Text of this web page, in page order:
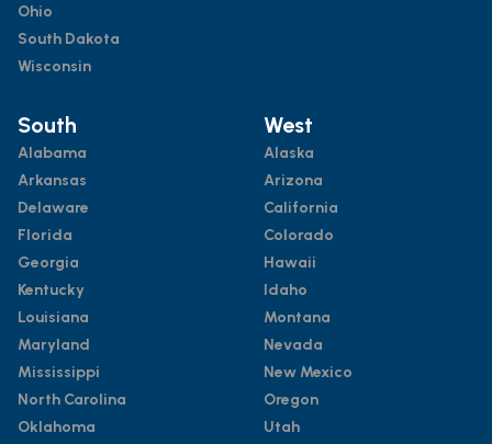
Ohio
South Dakota
Wisconsin
South
Alabama
Arkansas
Delaware
Florida
Georgia
Kentucky
Louisiana
Maryland
Mississippi
North Carolina
Oklahoma
West
Alaska
Arizona
California
Colorado
Hawaii
Idaho
Montana
Nevada
New Mexico
Oregon
Utah